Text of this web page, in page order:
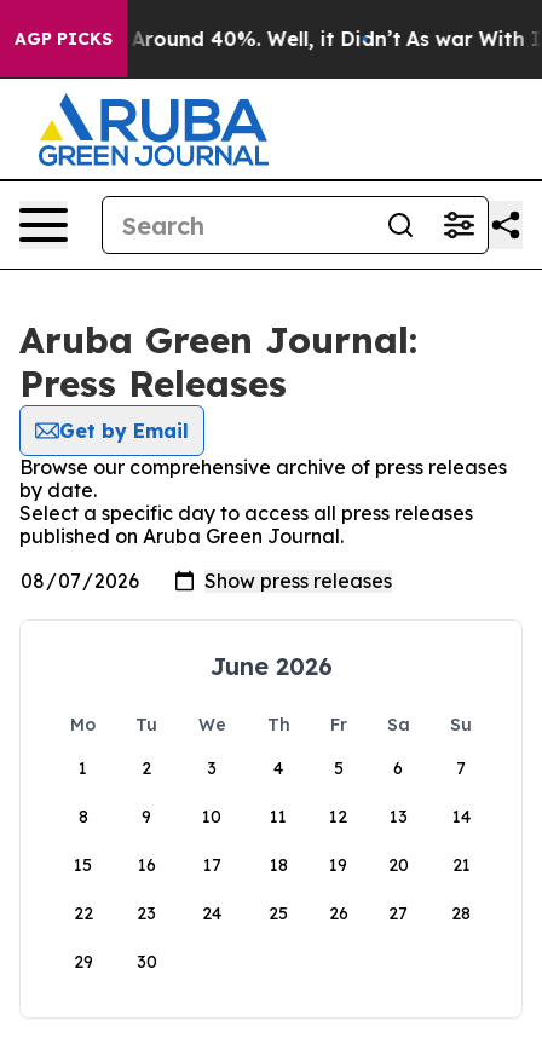
AGP PICKS
a Floor Around 40%. Well, it Didn’t As war With
Aruba Green Journal:
Press Releases
Get by Email
Browse our comprehensive archive of press releases
by date.
Select a specific day to access all press releases
published on Aruba Green Journal.
June 2026
Mo Tu We Th Fr Sa
Su
1
2 3 4 5 6 7
8 9 10 11 12 13 14
15 16 17 18 19 20 21
22 23 24 25 26 27 28
29 30